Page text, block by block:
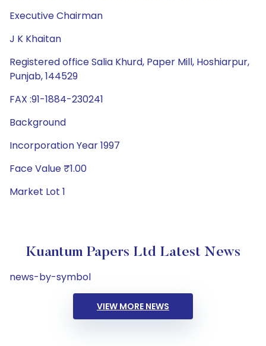
Executive Chairman
J K Khaitan
Registered office Salia Khurd, Paper Mill, Hoshiarpur,
Punjab, 144529
FAX :91-1884-230241
Background
Incorporation Year 1997
Face Value ₹1.00
Market Lot 1
Kuantum Papers Ltd Latest News
news-by-symbol
VIEW MORE NEWS